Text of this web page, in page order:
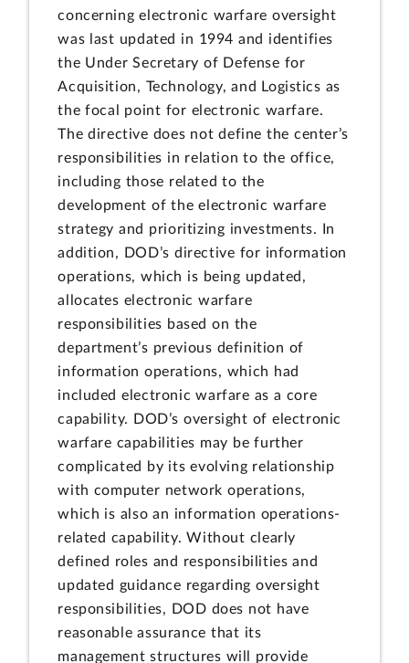
concerning electronic warfare oversight
was last updated in 1994 and identifies
the Under Secretary of Defense for
Acquisition, Technology, and Logistics as
the focal point for electronic warfare.
The directive does not define the center’s
responsibilities in relation to the office,
including those related to the
development of the electronic warfare
strategy and prioritizing investments. In
addition, DOD’s directive for information
operations, which is being updated,
allocates electronic warfare
responsibilities based on the
department’s previous definition of
information operations, which had
included electronic warfare as a core
capability. DOD’s oversight of electronic
warfare capabilities may be further
complicated by its evolving relationship
with computer network operations,
which is also an information operations-
related capability. Without clearly
defined roles and responsibilities and
updated guidance regarding oversight
responsibilities, DOD does not have
reasonable assurance that its
management structures will provide